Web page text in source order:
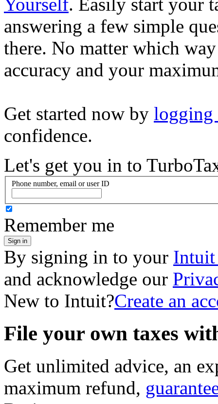
answering a few simple
there. No matter which
accuracy and your
Get started now by logging
confidence.
Let's get you in to
Phone number, email or user ID
Remember me
Sign in
By signing in to your Intuit
and acknowledge our
New to Intuit?Create an
File your own taxes
Get unlimited advice, an
maximum refund,